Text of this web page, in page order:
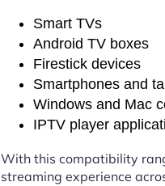
Smart TVs
Android TV boxes
Firestick devices
Smartphones and
Windows and Mac
IPTV player
With this compatibility
streaming experience